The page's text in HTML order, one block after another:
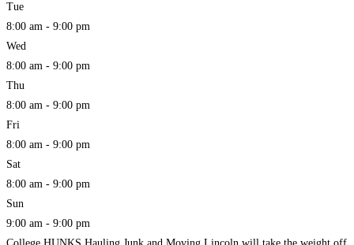
Tue
8:00 am - 9:00 pm
Wed
8:00 am - 9:00 pm
Thu
8:00 am - 9:00 pm
Fri
8:00 am - 9:00 pm
Sat
8:00 am - 9:00 pm
Sun
9:00 am - 9:00 pm